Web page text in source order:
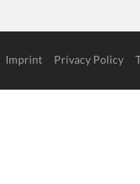
Imprint Privacy Policy